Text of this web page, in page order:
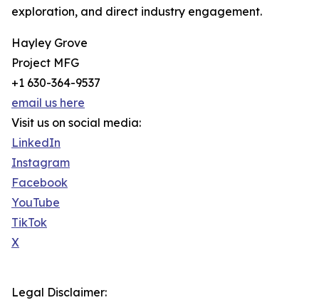
exploration, and direct industry engagement.
Hayley Grove
Project MFG
+1 630-364-9537
email us here
Visit us on social media:
LinkedIn
Instagram
Facebook
YouTube
TikTok
X
Legal Disclaimer: